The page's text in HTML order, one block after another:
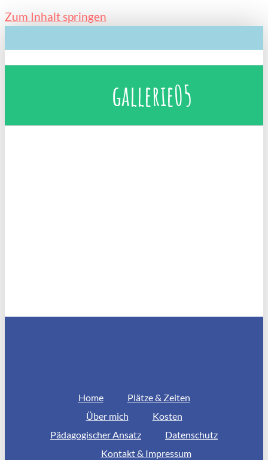
Zum Inhalt springen
gallerie05
Home
Plätze & Zeiten
Über mich
Kosten
Pädagogischer Ansatz
Datenschutz
Kontakt & Impressum